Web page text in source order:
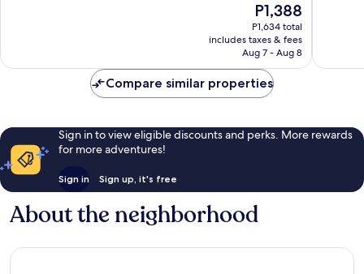
reviews
The
price
is
P1,388
P1,388
P1,634 total
includes taxes & fees
Aug 7 - Aug 8
reviews
Compare similar properties
Sign in to view eligible discounts and perks. More rewards
for more adventures!
Sign in Sign up, it's free
About the neighborhood